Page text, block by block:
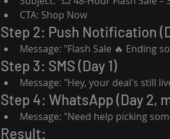
CTA: Shop Now
Step 2: Push Notification
Message: "Flash Sale 🔥 Ending
Step 3: SMS (Day 1)
Message: "Hey, your deal's still
Step 4: WhatsApp (Day 2,
Message: "Need help picking
Result: